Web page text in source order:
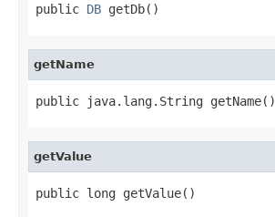
public DB getDb()
getName
public java.lang.String getName()
getValue
public long getValue()